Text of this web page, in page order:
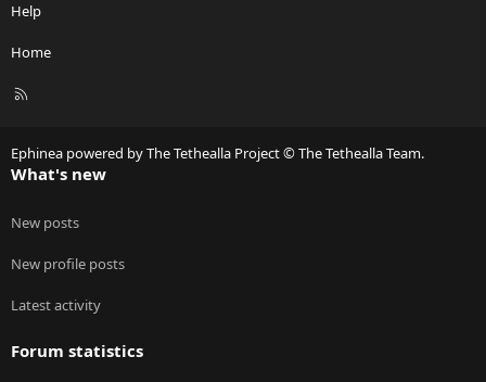
Help
Home
R
Ephinea powered by The Tethealla Project © The Tethealla Team.
What's new
New posts
New profile posts
Latest activity
Forum statistics